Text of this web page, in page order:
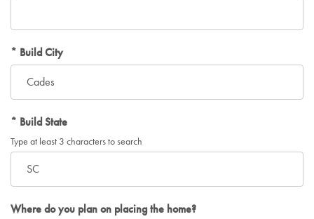
Build City
Build State
Type at least 3 characters to search
Where do you plan on placing the home?